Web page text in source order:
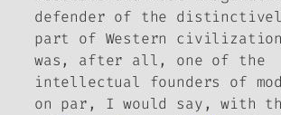
defender of the
part of Western
was, after all, one of the
intellectual founders of
on par, I would say, with